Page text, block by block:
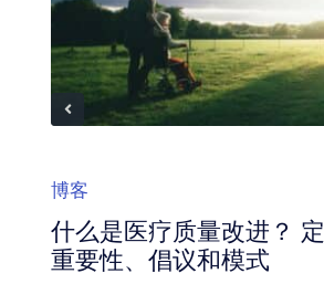
博客
什么是医疗质量改进？ 定
重要性、倡议和模式